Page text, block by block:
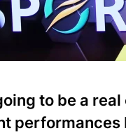
to be a